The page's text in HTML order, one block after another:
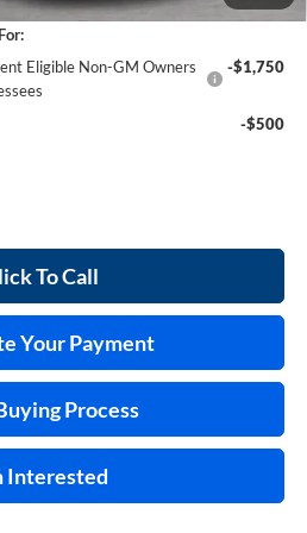
Eligible Non-GM Owners
-$1,750
-$500
To Call
Your Payment
Process
Interested